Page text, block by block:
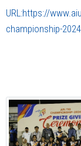
URL:https://
championship-